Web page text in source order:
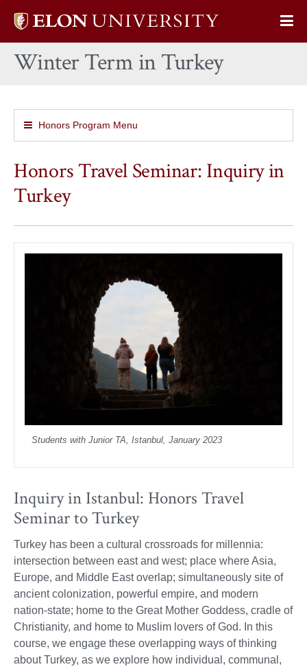
Elon
home
Winter Term in Turkey
Honors Program Menu
Honors Travel Seminar: Inquiry in
Turkey
Students with Junior TA, Istanbul, January 2023
Inquiry in Istanbul: Honors Travel
Seminar to Turkey
Turkey has been a cultural crossroads for millennia:
intersection between east and west; place where Asia,
Europe, and Middle East overlap; simultaneously site of
ancient colonization, powerful empire, and modern
nation-state; home to the Great Mother Goddess, cradle of
Christianity, and home to Muslim lovers of God. In this
course, we engage these overlapping ways of thinking
about Turkey, as we explore how individual, communal,